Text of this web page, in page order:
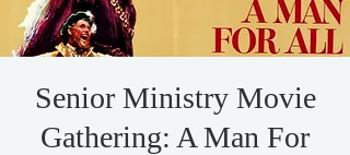
Senior Ministry Movie
Gathering: A Man For